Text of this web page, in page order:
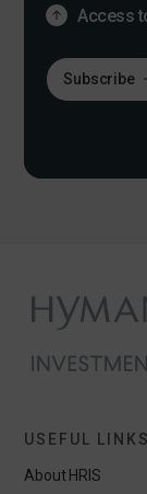
Access
Subscribe
USEFUL LINKS
About HRIS